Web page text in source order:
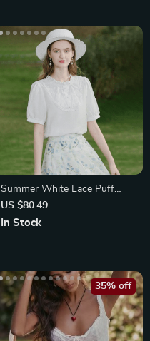
Summer White Lace Puff
Sleeve Fashion Blouse
US $80.49
In Stock
35% off